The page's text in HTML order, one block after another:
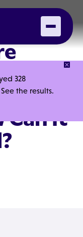
328
the results.
Can It